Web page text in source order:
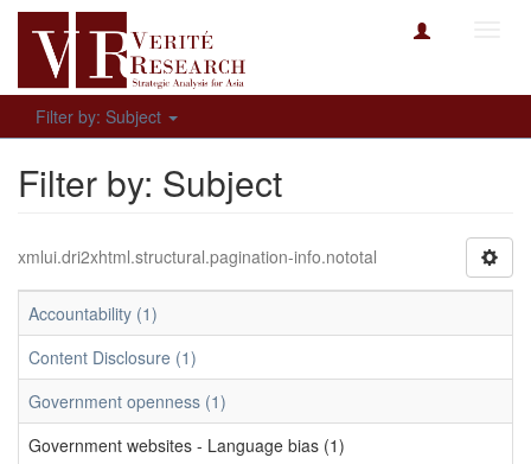
Filter by: Subject
Filter by: Subject
xmlui.dri2xhtml.structural.pagination-info.nototal
Accountability (1)
Content Disclosure (1)
Government openness (1)
Government websites - Language bias (1)